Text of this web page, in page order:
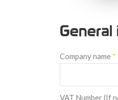
Company name *
VAT Number (If